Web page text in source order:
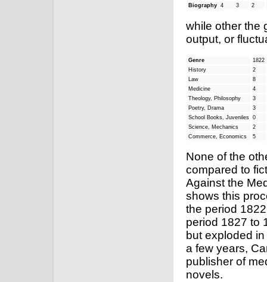
Biography 4 3 2
while other the
output, or
Genre
1822
History
2
Law
8
Medicine
4
Theology, Philosophy
3
Poetry, Drama
3
School Books, Juveniles 0
Science, Mechanics
2
Commerce, Economics
5
None of the
compared to
Against the
shows this
the period
period 1827 to
but exploded
a few years,
publisher of
novels.